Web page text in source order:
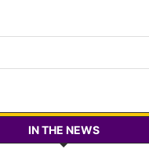
IN THE NEWS